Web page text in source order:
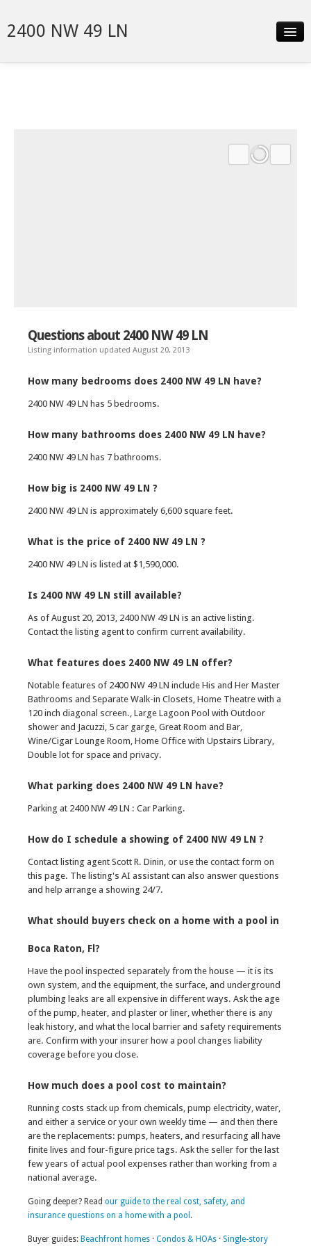
2400 NW 49 LN
Questions about 2400 NW 49 LN
Listing information updated August 20, 2013
How many bedrooms does 2400 NW 49 LN have?
2400 NW 49 LN has 5 bedrooms.
How many bathrooms does 2400 NW 49 LN have?
2400 NW 49 LN has 7 bathrooms.
How big is 2400 NW 49 LN ?
2400 NW 49 LN is approximately 6,600 square feet.
What is the price of 2400 NW 49 LN ?
2400 NW 49 LN is listed at $1,590,000.
Is 2400 NW 49 LN still available?
As of August 20, 2013, 2400 NW 49 LN is an active listing.
Contact the listing agent to confirm current availability.
What features does 2400 NW 49 LN offer?
Notable features of 2400 NW 49 LN include His and Her Master
Bathrooms and Separate Walk-in Closets, Home Theatre with a
120 inch diagonal screen., Large Lagoon Pool with Outdoor
shower and Jacuzzi, 5 car garge, Great Room and Bar,
Wine/Cigar Lounge Room, Home Office with Upstairs Library,
Double lot for space and privacy.
What parking does 2400 NW 49 LN have?
Parking at 2400 NW 49 LN : Car Parking.
How do I schedule a showing of 2400 NW 49 LN ?
Contact listing agent Scott R. Dinin, or use the contact form on
this page. The listing's AI assistant can also answer questions
and help arrange a showing 24/7.
What should buyers check on a home with a pool in
Boca Raton, Fl?
Have the pool inspected separately from the house — it is its
own system, and the equipment, the surface, and underground
plumbing leaks are all expensive in different ways. Ask the age
of the pump, heater, and plaster or liner, whether there is any
leak history, and what the local barrier and safety requirements
are. Confirm with your insurer how a pool changes liability
coverage before you close.
How much does a pool cost to maintain?
Running costs stack up from chemicals, pump electricity, water,
and either a service or your own weekly time — and then there
are the replacements: pumps, heaters, and resurfacing all have
finite lives and four-figure price tags. Ask the seller for the last
few years of actual pool expenses rather than working from a
national average.
Going deeper? Read our guide to the real cost, safety, and
insurance questions on a home with a pool .
Buyer guides: Beachfront homes · Condos & HOAs · Single-story